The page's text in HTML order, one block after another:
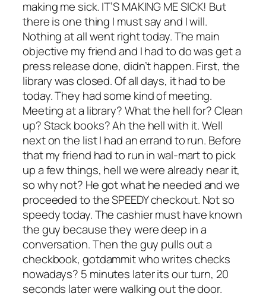
making me sick. IT’S MAKING ME SICK! But
there is one thing I must say and I will.
Nothing at all went right today. The main
objective my friend and I had to do was get a
press release done, didn’t happen. First, the
library was closed. Of all days, it had to be
today. They had some kind of meeting.
Meeting at a library? What the hell for? Clean
up? Stack books? Ah the hell with it. Well
next on the list I had an errand to run. Before
that my friend had to run in wal-mart to pick
up a few things, hell we were already near it,
so why not? He got what he needed and we
proceeded to the SPEEDY checkout. Not so
speedy today. The cashier must have known
the guy because they were deep in a
conversation. Then the guy pulls out a
checkbook, gotdammit who writes checks
nowadays? 5 minutes later its our turn, 20
seconds later were walking out the door.